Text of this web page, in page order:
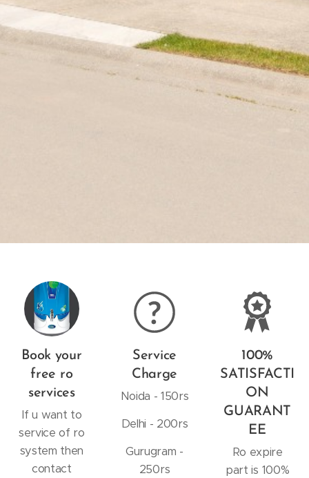
Book your
free ro
services
If u want to
service of ro
system then
contact
Service
Charge
Noida - 150rs
Delhi - 200rs
Gurugram -
250rs
100%
SATISFACTI
ON
GUARANT
EE
Ro expire
part is 100%